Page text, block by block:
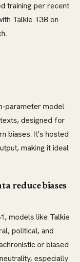
training per recent
Talkie 13B on
parameter model
designed for
biases. It's hosted
making it ideal
reduce biases
models like Talkie
political, and
or biased
especially